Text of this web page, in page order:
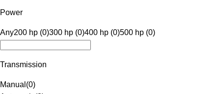
Power
Any200 hp (0)300 hp (0)400 hp (0)500 hp (0)
Transmission
Manual (0)